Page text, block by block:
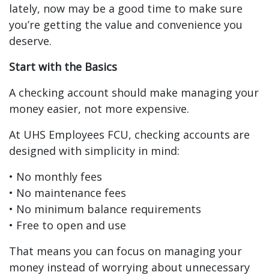
lately, now may be a good time to make sure
you’re getting the value and convenience you
deserve.
Start with the Basics
A checking account should make managing your
money easier, not more expensive.
At UHS Employees FCU, checking accounts are
designed with simplicity in mind:
• No monthly fees
• No maintenance fees
• No minimum balance requirements
• Free to open and use
That means you can focus on managing your
money instead of worrying about unnecessary